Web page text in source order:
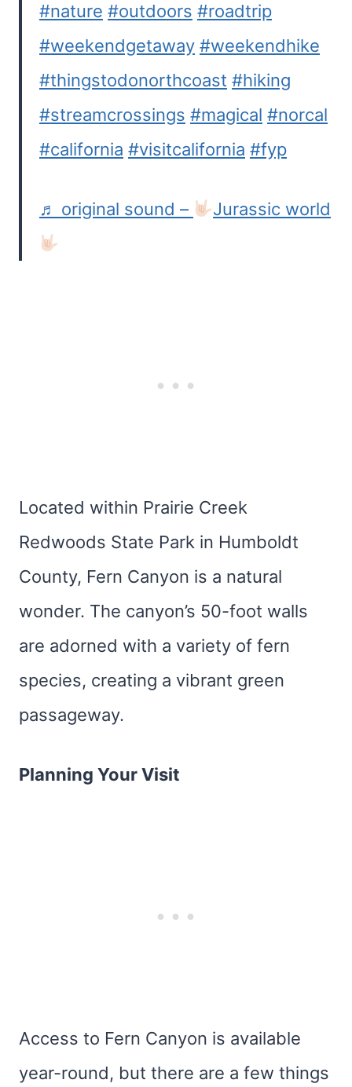
#nature #outdoors #roadtrip
#weekendgetaway #weekendhike
#thingstodonorthcoast #hiking
#streamcrossings #magical #norcal
#california #visitcalifornia #fyp
♬ original sound – Jurassic world
Located within Prairie Creek
Redwoods State Park in Humboldt
County, Fern Canyon is a natural
wonder. The canyon’s 50-foot walls
are adorned with a variety of fern
species, creating a vibrant green
passageway.
Planning Your Visit
Access to Fern Canyon is available
year-round, but there are a few things